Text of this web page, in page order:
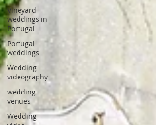
Vineyard
weddings in
Portugal
Portugal
weddings
Wedding
videography
wedding
venues
Wedding